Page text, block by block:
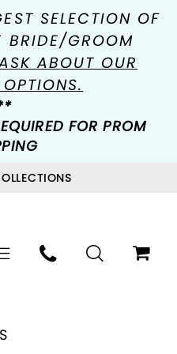
SELECTION OF
BRIDE/GROOM
ABOUT OUR
FOR PROM